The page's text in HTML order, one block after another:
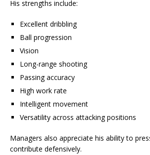
His strengths include:
Excellent dribbling
Ball progression
Vision
Long-range shooting
Passing accuracy
High work rate
Intelligent movement
Versatility across attacking positions
Managers also appreciate his ability to
contribute defensively.